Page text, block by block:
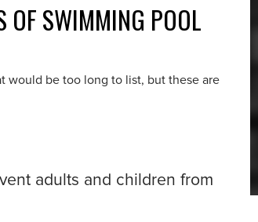
OF SWIMMING POOL
would be too long to list, but these are
adults and children from